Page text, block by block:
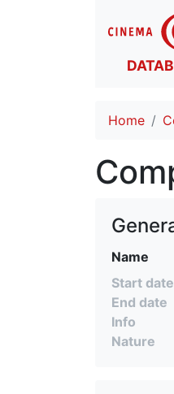
Home
Name
Start date
End date
Info
Nature